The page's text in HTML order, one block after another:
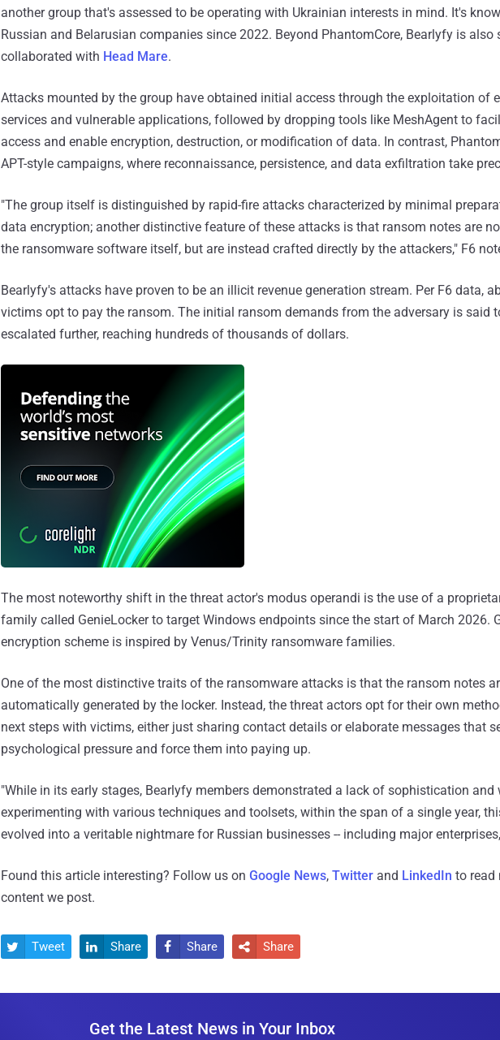
another group that's assessed to be operating with Ukrainian interests in mind. It's
Russian and Belarusian companies since 2022. Beyond PhantomCore, Bearlyfy is also
collaborated with Head Mare.
Attacks mounted by the group have obtained initial access through the exploitation of
services and vulnerable applications, followed by dropping tools like MeshAgent to
access and enable encryption, destruction, or modification of data. In contrast,
APT-style campaigns, where reconnaissance, persistence, and data exfiltration take
"The group itself is distinguished by rapid-fire attacks characterized by minimal
data encryption; another distinctive feature of these attacks is that ransom notes are
the ransomware software itself, but are instead crafted directly by the attackers," F6
Bearlyfy's attacks have proven to be an illicit revenue generation stream. Per F6 data,
victims opt to pay the ransom. The initial ransom demands from the adversary is said
escalated further, reaching hundreds of thousands of dollars.
The most noteworthy shift in the threat actor's modus operandi is the use of a
family called GenieLocker to target Windows endpoints since the start of March 2026.
encryption scheme is inspired by Venus/Trinity ransomware families.
One of the most distinctive traits of the ransomware attacks is that the ransom notes
automatically generated by the locker. Instead, the threat actors opt for their own
next steps with victims, either just sharing contact details or elaborate messages that
psychological pressure and force them into paying up.
"While in its early stages, Bearlyfy members demonstrated a lack of sophistication and
experimenting with various techniques and toolsets, within the span of a single year,
evolved into a veritable nightmare for Russian businesses -- including major
Found this article interesting? Follow us on Google News, Twitter and LinkedIn to read
content we post.
 Tweet  Share  Share  Share
Get the Latest News in Your Inbox